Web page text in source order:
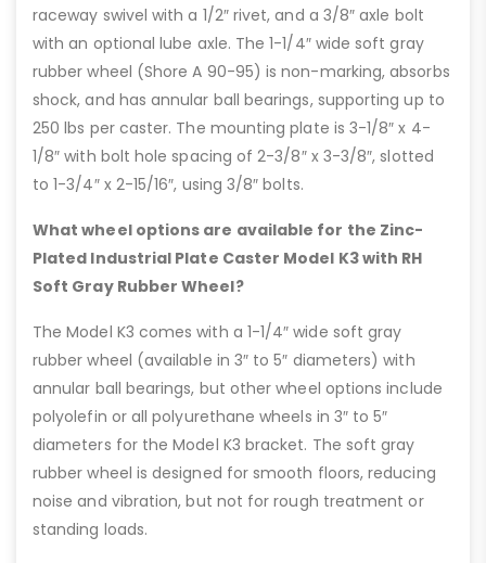
raceway swivel with a 1/2″ rivet, and a 3/8″ axle bolt
with an optional lube axle. The 1-1/4″ wide soft gray
rubber wheel (Shore A 90-95) is non-marking, absorbs
shock, and has annular ball bearings, supporting up to
250 lbs per caster. The mounting plate is 3-1/8″ x 4-
1/8″ with bolt hole spacing of 2-3/8″ x 3-3/8″, slotted
to 1-3/4″ x 2-15/16″, using 3/8″ bolts.
What wheel options are available for the Zinc-
Plated Industrial Plate Caster Model K3 with RH
Soft Gray Rubber Wheel?
The Model K3 comes with a 1-1/4″ wide soft gray
rubber wheel (available in 3″ to 5″ diameters) with
annular ball bearings, but other wheel options include
polyolefin or all polyurethane wheels in 3″ to 5″
diameters for the Model K3 bracket. The soft gray
rubber wheel is designed for smooth floors, reducing
noise and vibration, but not for rough treatment or
standing loads.